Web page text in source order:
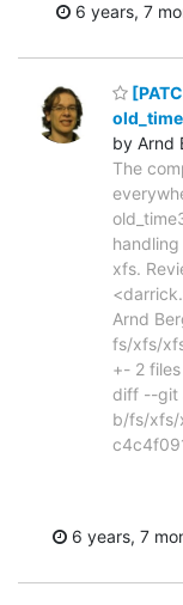
6 years, 7
by Arnd
The
xfs.
Arnd
fs/xfs/
+- 2
diff --git
b/fs/xfs/
6 years, 7